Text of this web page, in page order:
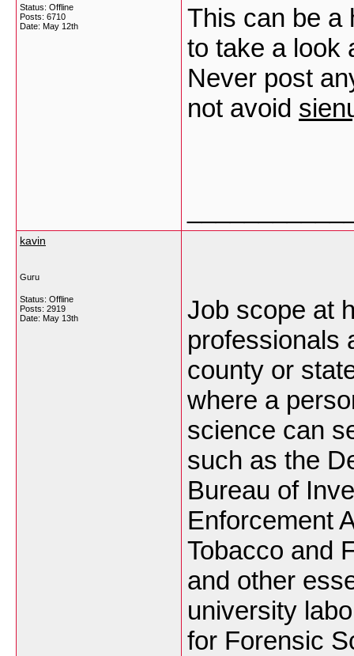
Status: Offline
Posts: 6710
Date: May 12th
This can be a
to take a look
Never post
not avoid
kavin
Guru
Status: Offline
Posts: 2919
Date: May 13th
Job scope at
professionals
county or
where a
science can
such as the
Bureau of
Enforcement
Tobacco and
and other
university
for Forensic